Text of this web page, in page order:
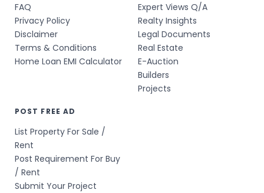
FAQ
Privacy Policy
Disclaimer
Terms & Conditions
Home Loan EMI Calculator
Expert Views Q/A
Realty Insights
Legal Documents
Real Estate
E-Auction
Builders
Projects
POST FREE AD
List Property For Sale /
Rent
Post Requirement For Buy
/ Rent
Submit Your Project